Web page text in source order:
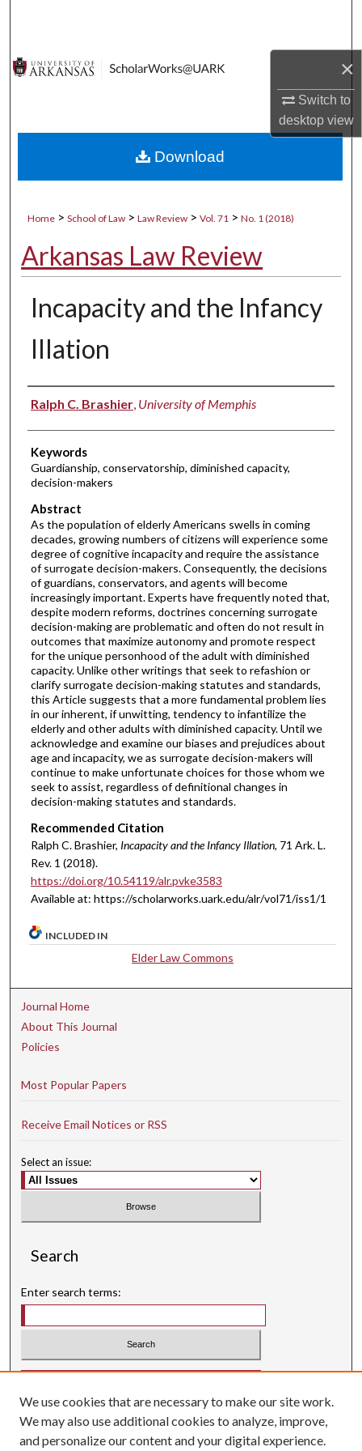
×
Switch to
desktopview
Digital Commons Network™
Home > School of Law > Law Review > Vol. 71 > No. 1 (2018)
Arkansas Law Review
Incapacity and the Infancy
Illation
Authors
Ralph C. Brashier, University of Memphis
Keywords
Guardianship, conservatorship, diminished capacity,
decision-makers
Abstract
As the population of elderly Americans swells in coming
decades, growing numbers of citizens will experience some
degree of cognitive incapacity and require the assistance
of surrogate decision-makers. Consequently, the decisions
of guardians, conservators, and agents will become
increasingly important. Experts have frequently noted that,
despite modern reforms, doctrines concerning surrogate
decision-making are problematic and often do not result in
outcomes that maximize autonomy and promote respect
for the unique personhood of the adult with diminished
capacity. Unlike other writings that seek to refashion or
clarify surrogate decision-making statutes and standards,
this Article suggests that a more fundamental problem lies
in our inherent, if unwitting, tendency to infantilize the
elderly and other adults with diminished capacity. Until we
acknowledge and examine our biases and prejudices about
age and incapacity, we as surrogate decision-makers will
continue to make unfortunate choices for those whom we
seek to assist, regardless of definitional changes in
decision-making statutes and standards.
Recommended Citation
Ralph C. Brashier, Incapacity and the Infancy Illation, 71 Ark.L.
Rev. 1 (2018).
https://doi.org/10.54119/alr.pvke3583
Available at: https://scholarworks.uark.edu/alr/vol71/iss1/1
Download
INCLUDED IN
Elder Law Commons
Journal Home
About This Journal
Policies
Most Popular Papers
Receive Email Notices or RSS
Select an issue:
Search
Enter search terms:
Select context to search:
Searching ScholarWorks
Author Guidelines
We use cookies that are necessary to make our site work.
We may also use additional cookies to analyze, improve,
and personalize our content and your digital experience.